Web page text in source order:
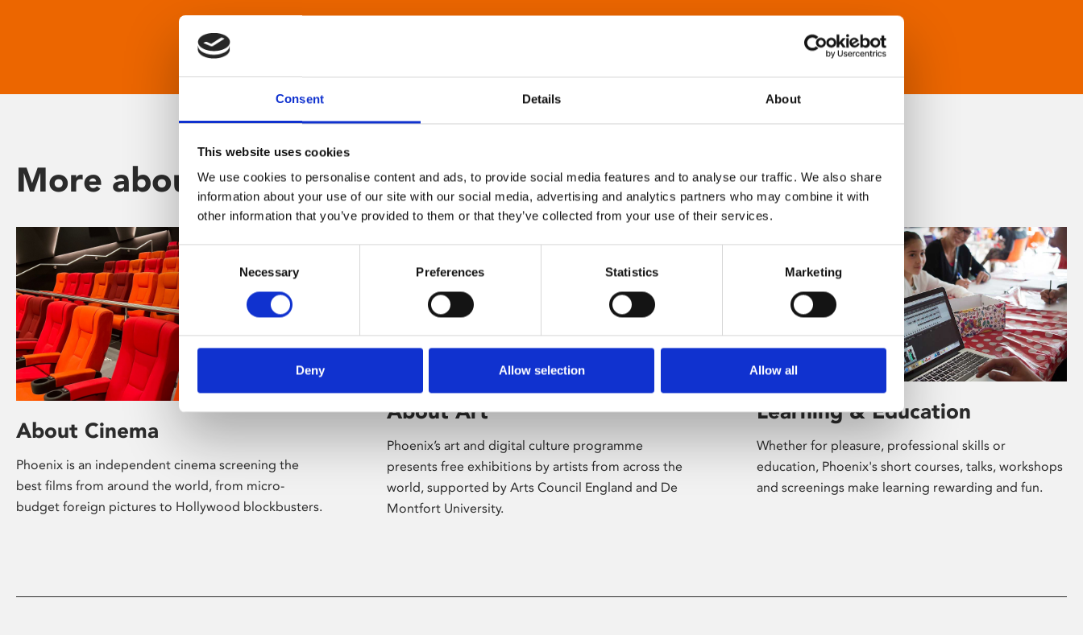
Consent Details About
This website uses cookies
We use cookies to personalise content and ads, to provide social media features and to analyse our traffic. We also share
information about your use of our site with our social media, advertising and analytics partners who may combine it with
other information that you’ve provided to them or that they’ve collected from your use of their services.
Consent
Selection
Necessary Preferences Statistics Marketing
Deny Allow selection Allow all
More about Phoenix
About Cinema
Phoenix is an independent cinema screening the
best films from around the world, from micro-
budget foreign pictures to Hollywood blockbusters.
About Art
Phoenix’s art and digital culture programme
presents free exhibitions by artists from across the
world, supported by Arts Council England and De
Montfort University.
Learning & Education
Whether for pleasure, professional skills or
education, Phoenix's short courses, talks, workshops
and screenings make learning rewarding and fun.